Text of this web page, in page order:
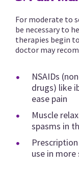
For moderate to
be necessary to
therapies begin
doctor may
NSAIDs
drugs) like
ease pain
Muscle
spasms in
use in more